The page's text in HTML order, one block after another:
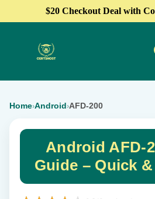
$20 Checkout Deal with
Home›Android›AFD-200
Android AFD-
Guide – Quick